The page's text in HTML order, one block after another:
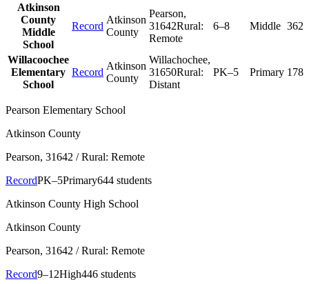
Atkinson
County
Middle
School
Record
Atkinson
County
Pearson,
31642Rural:
Remote
6–8 Middle 362
Willacoochee
Elementary
School
Record
Atkinson
County
Willachochee,
31650Rural:
Distant
PK–5 Primary 178
Pearson Elementary School
Atkinson County
Pearson, 31642 / Rural: Remote
RecordPK–5Primary644 students
Atkinson County High School
Atkinson County
Pearson, 31642 / Rural: Remote
Record9–12High446 students